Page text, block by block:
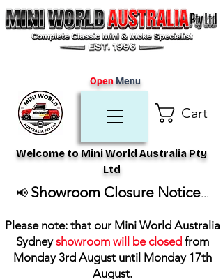
Cart
Welcome to Mini World Australia Pty
Ltd
OpenMenu
📢 Showroom Closure Notice...
Please note: that our Mini World Australia
Sydneyshowroom will be closed from
Monday 3rd August until Monday 17th
August.